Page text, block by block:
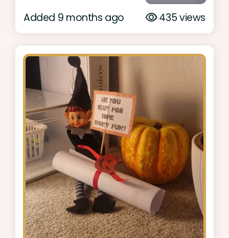
Added 9 months ago 435 views